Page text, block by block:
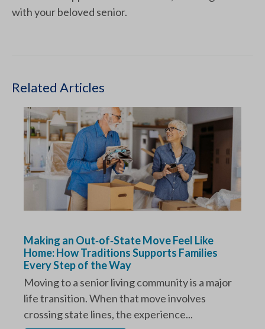
with your beloved senior.
Related Articles
Making an Out‑of‑State Move Feel Like
Home: How Traditions Supports Families
Every Step of the Way
Moving to a senior living community is a major
life transition. When that move involves
crossing state lines, the experience...